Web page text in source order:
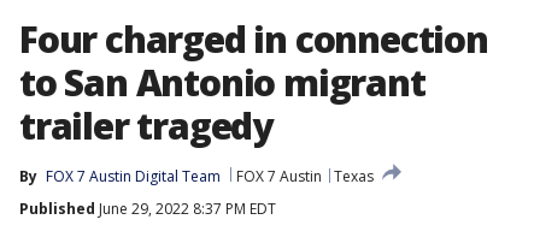
Four charged in connection
to San Antonio migrant
trailer tragedy
By FOX 7 Austin Digital Team FOX 7 Austin
Texas
Published June 29, 2022 8:37 PM EDT